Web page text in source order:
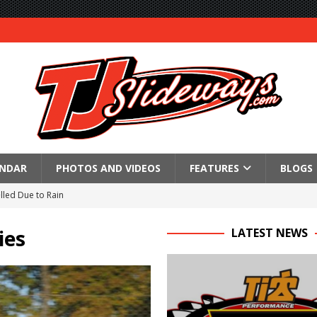
PHOTOS AND VIDEOS FEATURES BLOGS
Due to Rain
Birch Run; Saturday Event at Whittemore Still On
Classic at Plymouth
for Friday, August 7, 2026
LATEST NEWS